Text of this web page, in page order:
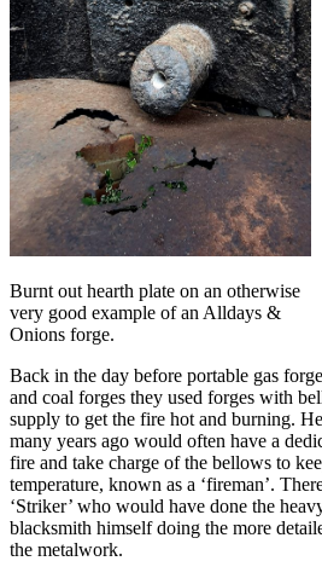
Burnt out hearth plate on an otherwise
very good example of an Alldays &
Onions forge.
Back in the day before portable gas
and coal forges they used forges with
supply to get the fire hot and burning.
many years ago would often have a
fire and take charge of the bellows to
temperature, known as a ‘fireman’.
‘Striker’ who would have done the
blacksmith himself doing the more
the metalwork.